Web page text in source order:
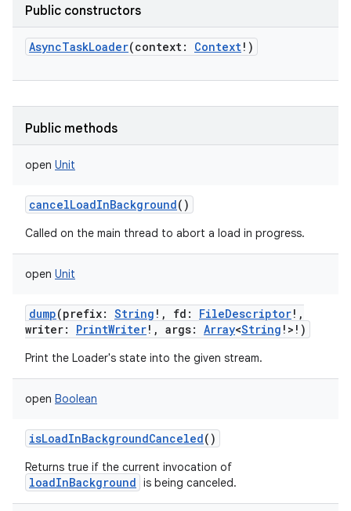
Public constructors
AsyncTaskLoader(context: Context! )
Public methods
open Unit
cancelLoadInBackground()
Called on the main thread to abort a load in progress.
open Unit
dump(prefix: String ! , fd : FileDescriptor! ,
writer: PrintWriter! , args: Array<String ! > ! )
Print the Loader's state into the given stream.
open Boolean
isLoadInBackgroundCanceled()
Returns true if the current invocation of
loadInBackground is being canceled.